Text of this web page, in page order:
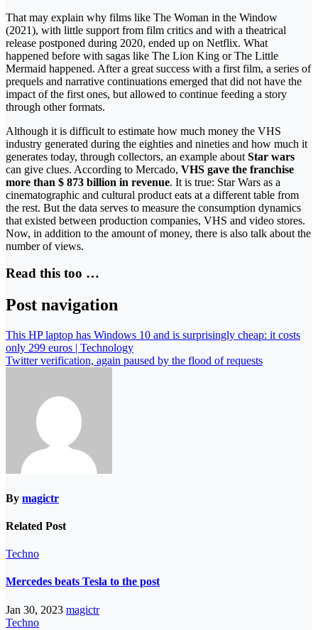
That may explain why films like The Woman in the Window
(2021), with little support from film critics and with a theatrical
release postponed during 2020, ended up on Netflix. What
happened before with sagas like The Lion King or The Little
Mermaid happened. After a great success with a first film, a series of
prequels and narrative continuations emerged that did not have the
impact of the first ones, but allowed to continue feeding a story
through other formats.
Although it is difficult to estimate how much money the VHS
industry generated during the eighties and nineties and how much it
generates today, through collectors, an example about Star wars
can give clues. According to Mercado, VHS gave the franchise
more than $ 873 billion in revenue. It is true: Star Wars as a
cinematographic and cultural product eats at a different table from
the rest. But the data serves to measure the consumption dynamics
that existed between production companies, VHS and video stores.
Now, in addition to the amount of money, there is also talk about the
number of views.
Read this too …
Post navigation
This HP laptop has Windows 10 and is surprisingly cheap: it costs
only 299 euros | Technology
Twitter verification, again paused by the flood of requests
By magictr
Related Post
Techno
Mercedes beats Tesla to the post
Jan 30, 2023 magictr
Techno